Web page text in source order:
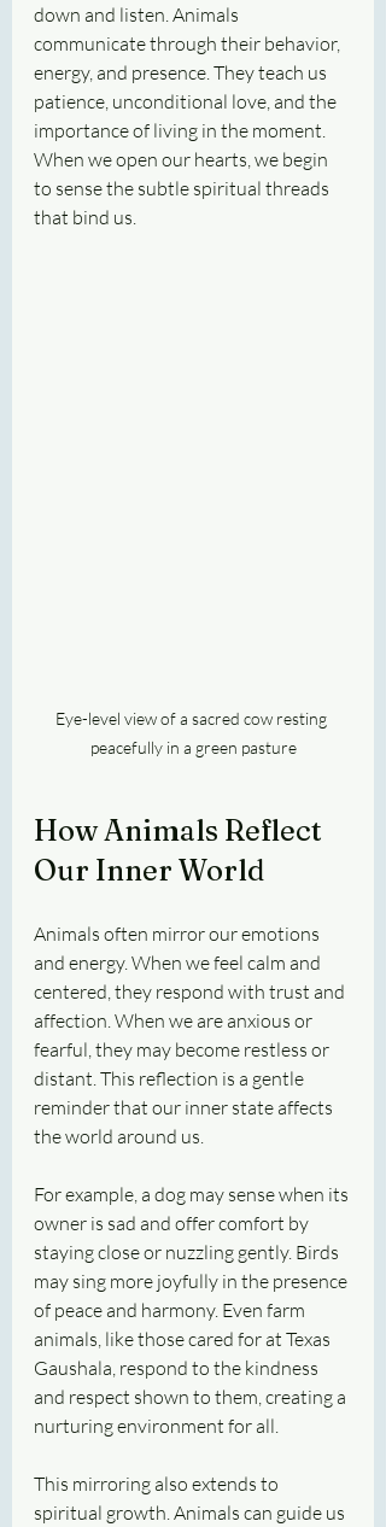
down and listen. Animals
communicate through their behavior,
energy, and presence. They teach us
patience, unconditional love, and the
importance of living in the moment.
When we open our hearts, we begin
to sense the subtle spiritual threads
that bind us.
Eye-level view of a sacred cow resting
peacefully in a green pasture
How Animals Reflect
Our Inner World
Animals often mirror our emotions
and energy. When we feel calm and
centered, they respond with trust and
affection. When we are anxious or
fearful, they may become restless or
distant. This reflection is a gentle
reminder that our inner state affects
the world around us.
For example, a dog may sense when its
owner is sad and offer comfort by
staying close or nuzzling gently. Birds
may sing more joyfully in the presence
of peace and harmony. Even farm
animals, like those cared for at Texas
Gaushala, respond to the kindness
and respect shown to them, creating a
nurturing environment for all.
This mirroring also extends to
spiritual growth. Animals can guide us